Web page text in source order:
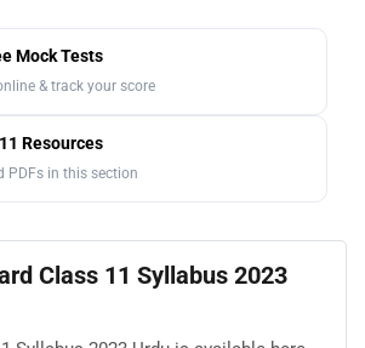
Mock Tests
& track your score
Resources
PDFs in this section
Class 11 Syllabus 2023